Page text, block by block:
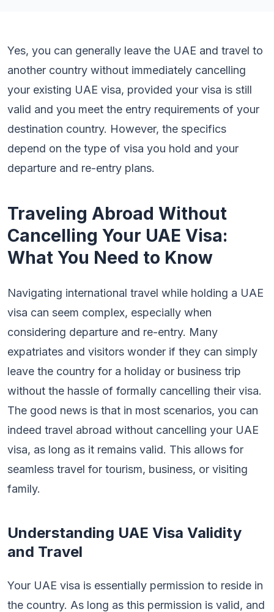
Yes, you can generally leave the UAE and travel to
another country without immediately cancelling
your existing UAE visa, provided your visa is still
valid and you meet the entry requirements of your
destination country. However, the specifics
depend on the type of visa you hold and your
departure and re-entry plans.
Traveling Abroad Without
Cancelling Your UAE Visa:
What You Need to Know
Navigating international travel while holding a UAE
visa can seem complex, especially when
considering departure and re-entry. Many
expatriates and visitors wonder if they can simply
leave the country for a holiday or business trip
without the hassle of formally cancelling their visa.
The good news is that in most scenarios, you can
indeed travel abroad without cancelling your UAE
visa, as long as it remains valid. This allows for
seamless travel for tourism, business, or visiting
family.
Understanding UAE Visa Validity
and Travel
Your UAE visa is essentially permission to reside in
the country. As long as this permission is valid, and